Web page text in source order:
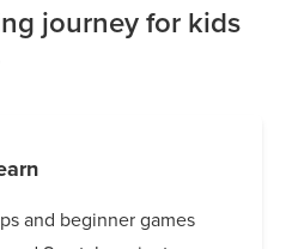
journey for kids
and beginner games